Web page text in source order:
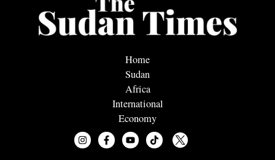
Home
Sudan
Africa
International
Economy